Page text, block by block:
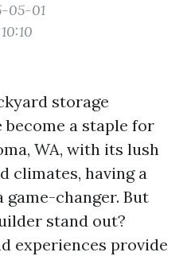
05-01
storage
become a staple for
WA, with its lush
climates, having a
game-changer. But
stand out?
experiences provide